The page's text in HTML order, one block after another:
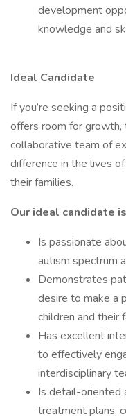
development
knowledge and
Ideal Candidate
If you’re seeking a
offers room for growth,
collaborative team of
difference in the lives
their families.
Our ideal candidate
Is passionate
autism spectrum
Demonstrates
desire to make a
children and their
Has excellent
to effectively
interdisciplinary
Is detail-oriented
treatment plans,